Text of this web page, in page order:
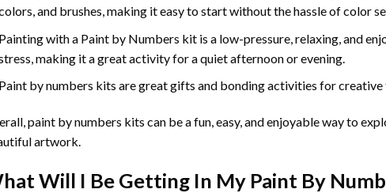
and brushes, making it easy to start without the hassle of color
with a Paint by Numbers kit is a low-pressure, relaxing, and
making it a great activity for a quiet afternoon or evening.
by numbers kits are great gifts and bonding activities for creative
paint by numbers kits can be a fun, easy, and enjoyable way to
artwork.
Will I Be Getting In My Paint By